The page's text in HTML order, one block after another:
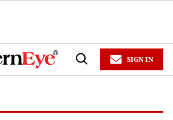
Open
SIGN IN